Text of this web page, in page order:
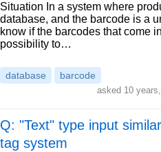
Situation In a system where
database, and the barcode is a
know if the barcodes that come
possibility to…
database barcode
asked 10
Q: "Text" type input
tag system